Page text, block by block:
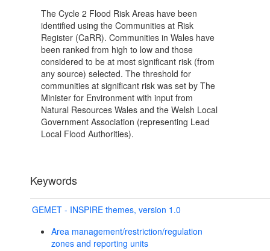
The Cycle 2 Flood Risk Areas have been
identified using the Communities at Risk
Register (CaRR). Communities in Wales have
been ranked from high to low and those
considered to be at most significant risk (from
any source) selected. The threshold for
communities at significant risk was set by The
Minister for Environment with input from
Natural Resources Wales and the Welsh Local
Government Association (representing Lead
Local Flood Authorities).
Keywords
GEMET - INSPIRE themes, version 1.0
Area management/restriction/regulation
zones and reporting units